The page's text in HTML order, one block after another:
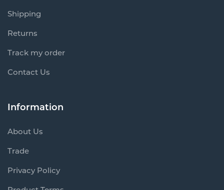
Shipping
Returns
Track my order
Contact Us
Information
About Us
Trade
Privacy Policy